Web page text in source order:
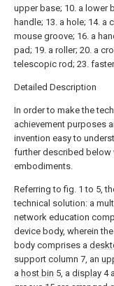
upper base; 10. a lower
handle; 13. a hole; 14. a
mouse groove; 16. a
pad; 19. a roller; 20. a
telescopic rod; 23.
Detailed Description
In order to make the
achievement purposes
invention easy to
further described
embodiments.
Referring to fig. 1 to 5,
technical solution: a
network education
device body, wherein
body comprises a
support column 7, an
a host bin 5, a display 4